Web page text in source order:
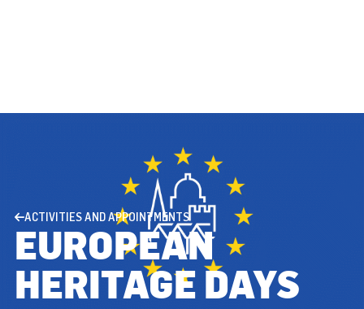
ACTIVITIES AND APPOINTMENTS
EUROPEAN
HERITAGE DAYS